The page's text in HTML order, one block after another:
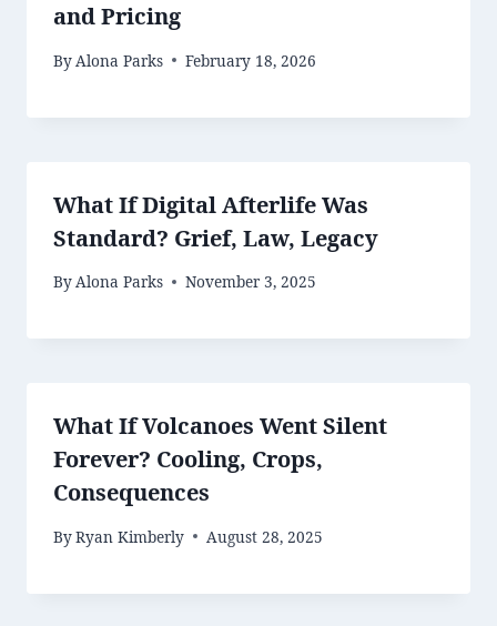
and Pricing
By Alona Parks February 18, 2026
What If Digital Afterlife Was
Standard? Grief, Law, Legacy
ByAlona Parks November 3, 2025
What If Volcanoes Went Silent
Forever? Cooling, Crops,
Consequences
ByRyan Kimberly August 28, 2025